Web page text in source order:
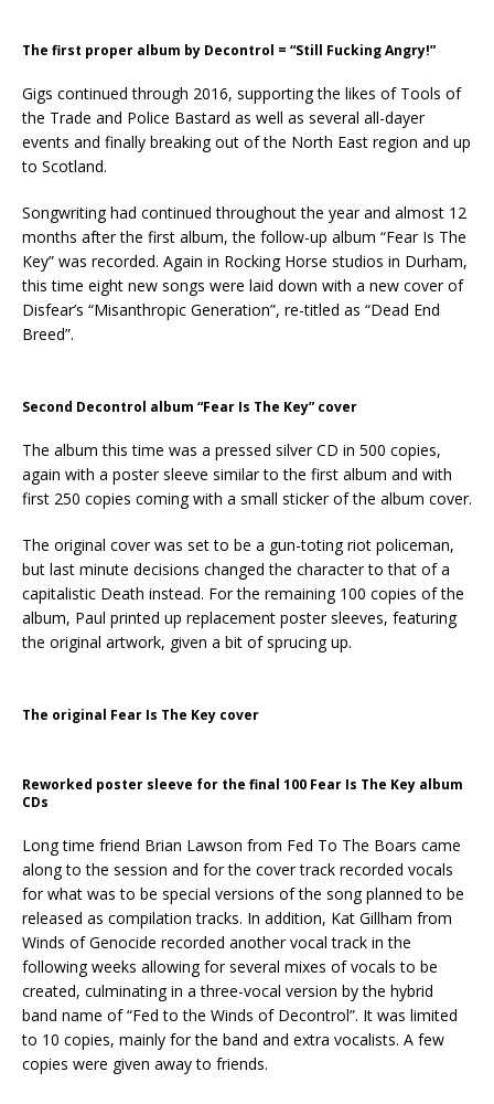
The first proper album by Decontrol = “Still Fucking Angry!”
Gigs continued through 2016, supporting the likes of Tools of
the Trade and Police Bastard as well as several all-dayer
events and finally breaking out of the North East region and up
to Scotland.
Songwriting had continued throughout the year and almost 12
months after the first album, the follow-up album “Fear Is The
Key” was recorded. Again in Rocking Horse studios in Durham,
this time eight new songs were laid down with a new cover of
Disfear’s “Misanthropic Generation”, re-titled as “Dead End
Breed”.
Second Decontrol album “Fear Is The Key” cover
The album this time was a pressed silver CD in 500 copies,
again with a poster sleeve similar to the first album and with
first 250 copies coming with a small sticker of the album cover.
The original cover was set to be a gun-toting riot policeman,
but last minute decisions changed the character to that of a
capitalistic Death instead. For the remaining 100 copies of the
album, Paul printed up replacement poster sleeves, featuring
the original artwork, given a bit of sprucing up.
The original Fear Is The Key cover
Reworked poster sleeve for the final 100 Fear Is The Key album
CDs
Long time friend Brian Lawson from Fed To The Boars came
along to the session and for the cover track recorded vocals
for what was to be special versions of the song planned to be
released as compilation tracks. In addition, Kat Gillham from
Winds of Genocide recorded another vocal track in the
following weeks allowing for several mixes of vocals to be
created, culminating in a three-vocal version by the hybrid
band name of “Fed to the Winds of Decontrol”. It was limited
to 10 copies, mainly for the band and extra vocalists. A few
copies were given away to friends.